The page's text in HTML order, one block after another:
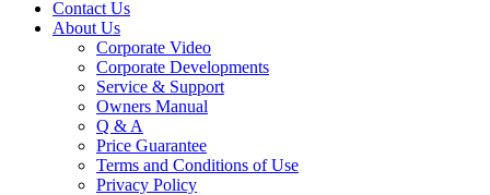
Contact Us
About Us
Corporate Video
Corporate Developments
Service & Support
Owners Manual
Q & A
Price Guarantee
Terms and Conditions of Use
Privacy Policy